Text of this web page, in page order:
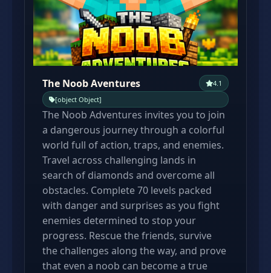
The Noob Aventures
4.1
[object Object]
The Noob Adventures invites you to join
a dangerous journey through a colorful
world full of action, traps, and enemies.
Travel across challenging lands in
search of diamonds and overcome all
obstacles. Complete 70 levels packed
with danger and surprises as you fight
enemies determined to stop your
progress. Rescue the friends, survive
the challenges along the way, and prove
that even a noob can become a true